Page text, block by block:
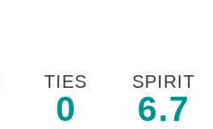
TIES
0
SPIRIT
6.7